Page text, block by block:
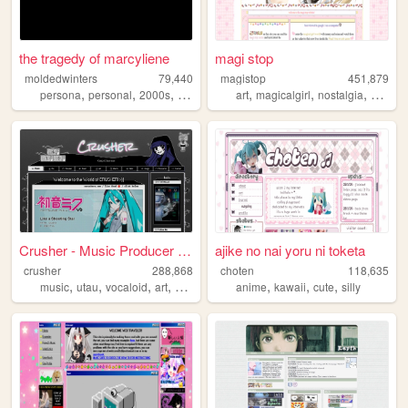
the tragedy of marcyliene
moldedwinters
79,440
persona, personal, 2000s, yaoi
magi stop
magistop
451,879
art,magicalgirl,nostalgia, cute
Crusher - Music Producer & V...
crusher
288,868
music, utau, vocaloid, art, vtuber
ajike no nai yoru ni toketa
choten
118,635
anime,kawaii,cute,silly